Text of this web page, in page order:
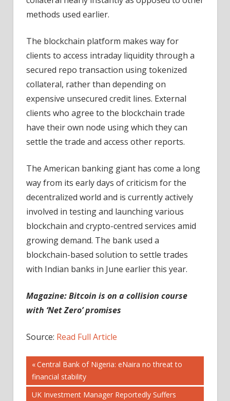
methods used earlier.
The blockchain platform makes way for
clients to access intraday liquidity through a
secured repo transaction using tokenized
collateral, rather than depending on
expensive unsecured credit lines. External
clients who agree to the blockchain trade
have their own node using which they can
settle the trade and access other reports.
The American banking giant has come a long
way from its early days of criticism for the
decentralized world and is currently actively
involved in testing and launching various
blockchain and crypto-centred services amid
growing demand. The bank used a
blockchain-based solution to settle trades
with Indian banks in June earlier this year.
Magazine:Bitcoin is on a collision course
with ‘Net Zero’ promises
Source: Read Full Article
Post
navigation
Previous
Post:
Central Bank of Nigeria: eNaira no threat to
financial stability
Next
UK Investment Manager Reportedly Suffers